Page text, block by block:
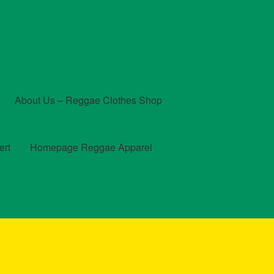
About Us – Reggae Clothes Shop
Homepage Reggae Apparel